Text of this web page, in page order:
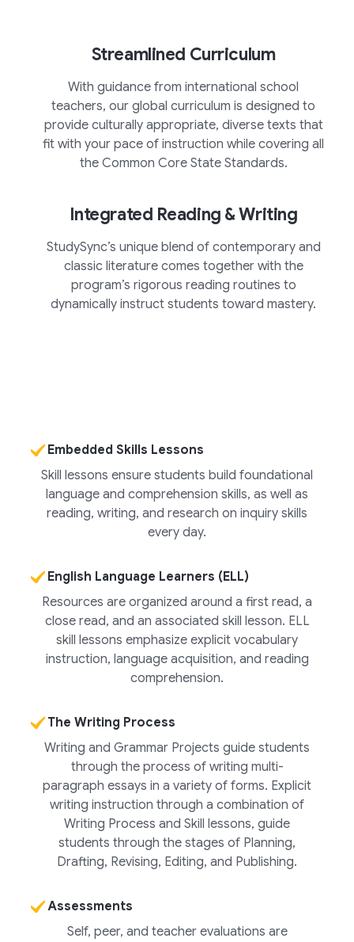
Streamlined Curriculum
With guidance from international school
teachers, our global curriculum is designed to
provide culturally appropriate, diverse texts that
fit with your pace of instruction while covering all
the Common Core State Standards.
Integrated Reading & Writing
StudySync’s unique blend of contemporary and
classic literature comes together with the
program’s rigorous reading routines to
dynamically instruct students toward mastery.
Embedded Skills Lessons
Skill lessons ensure students build foundational
language and comprehension skills, as well as
reading, writing, and research on inquiry skills
every day.
English Language Learners (ELL)
Resources are organized around a first read, a
close read, and an associated skill lesson. ELL
skill lessons emphasize explicit vocabulary
instruction, language acquisition, and reading
comprehension.
The Writing Process
Writing and Grammar Projects guide students
through the process of writing multi-
paragraph essays in a variety of forms. Explicit
writing instruction through a combination of
Writing Process and Skill lessons, guide
students through the stages of Planning,
Drafting, Revising, Editing, and Publishing.
Assessments
Self, peer, and teacher evaluations are